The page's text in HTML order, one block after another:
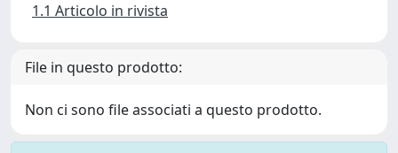
1.1 Articolo in rivista
File in questo prodotto:
Non ci sono file associati a questo prodotto.